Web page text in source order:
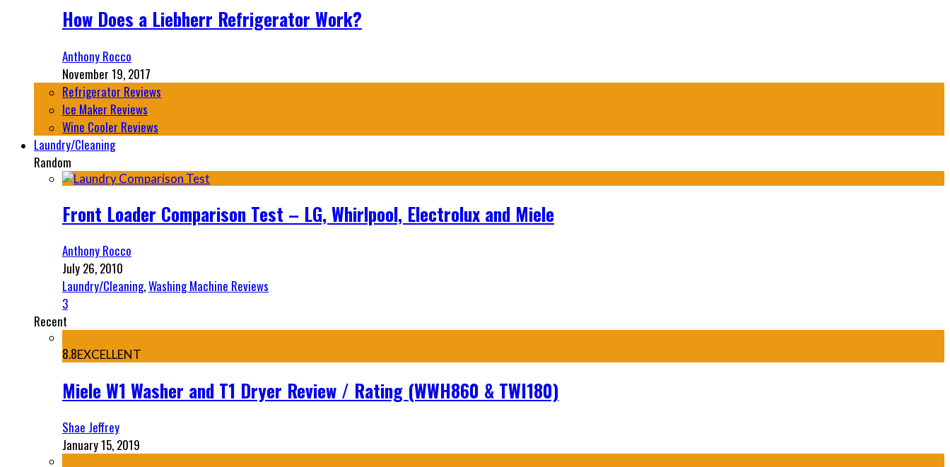
How Does a Liebherr Refrigerator Work?
Anthony Rocco
November 19, 2017
Refrigerator Reviews
Ice Maker Reviews
Wine Cooler Reviews
Laundry/Cleaning
Random
Front Loader Comparison Test – LG, Whirlpool, Electrolux and Miele
Anthony Rocco
July 26, 2010
Laundry/Cleaning,Washing Machine Reviews
3
Recent
8.8EXCELLENT
Miele W1 Washer and T1 Dryer Review / Rating (WWH860 & TWI180)
Shae Jeffrey
January 15, 2019